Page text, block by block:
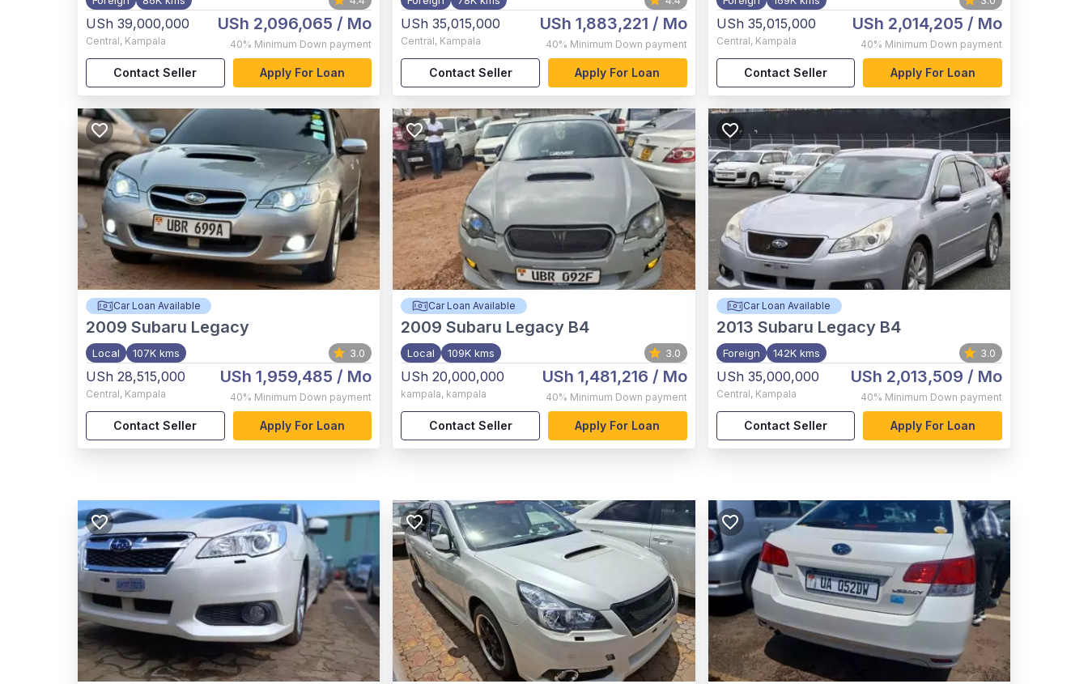
USh 39,000,000
Central, Kampala
USh 2,096,065 / Mo
40% Minimum Down payment
Contact Seller Apply For Loan
USh 35,015,000
Central, Kampala
USh 1,883,221 / Mo
40% Minimum Down payment
Contact Seller Apply For Loan
USh 35,015,000
Central, Kampala
USh 2,014,205 / Mo
40% Minimum Down payment
Contact Seller Apply For Loan
Car Loan Available
2009 Subaru Legacy
Local 107K kms 3.0
USh 28,515,000
Central, Kampala
USh 1,959,485 / Mo
40% Minimum Down payment
Contact Seller Apply For Loan
Car Loan Available
2009 Subaru Legacy B4
Local 109K kms 3.0
USh 20,000,000
kampala, kampala
USh 1,481,216 / Mo
40% Minimum Down payment
Contact Seller Apply For Loan
Car Loan Available
2013 Subaru Legacy B4
Foreign 142K kms 3.0
USh 35,000,000
Central, Kampala
USh 2,013,509 / Mo
40% Minimum Down payment
Contact Seller Apply For Loan